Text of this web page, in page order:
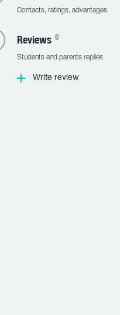
Contacts, ratings, advantages
Reviews 0
Students and parents replies
Write review